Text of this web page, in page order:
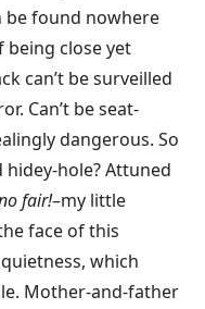
be found nowhere
being close yet
can’t be surveilled
Can’t be seat-
dangerous. So
hole? Attuned
fair!–my little
face of this
which
Mother-and-father